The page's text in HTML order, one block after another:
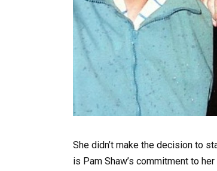
She didn’t make the decision to
is Pam Shaw’s commitment to